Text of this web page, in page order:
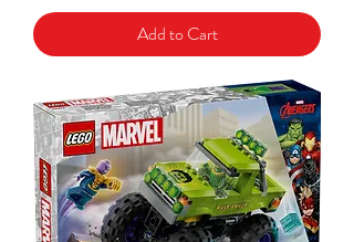
Add to Cart